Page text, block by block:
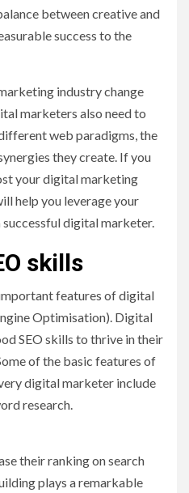
between creative and
success to the
industry change
marketers also need to
web paradigms, the
they create. If you
your digital marketing
help you leverage your
digital marketer.
skills
features of digital
Optimisation). Digital
SEO skills to thrive in their
of the basic features of
digital marketer include
research.
their ranking on search
plays a remarkable